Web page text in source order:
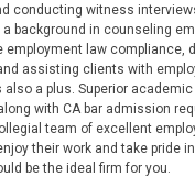
conducting witness
background in counseling
employment law compliance,
assisting clients with
a plus. Superior academic
with CA bar admission
team of excellent
their work and take pride
be the ideal firm for you.